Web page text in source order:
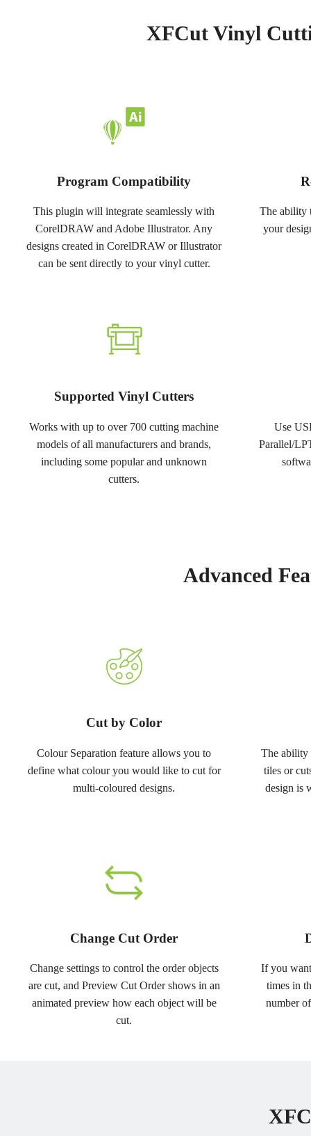
XFCut Vinyl
Program Compatibility
This plugin will integrate seamlessly with
CorelDRAW and Adobe Illustrator. Any
designs created in CorelDRAW or Illustrator
can be sent directly to your vinyl cutter.
The ability
your
Supported Vinyl Cutters
Works with up to over 700 cutting machine
models of all manufacturers and brands,
including some popular and unknown
cutters.
Use
Parallel/
Advanced
Cut by Color
Colour Separation feature allows you to
define what colour you would like to cut for
multi-coloured designs.
The ability
tiles or
design is
Change Cut Order
Change settings to control the order objects
are cut, and Preview Cut Order shows in an
animated preview how each object will be
cut.
If you
times in
number